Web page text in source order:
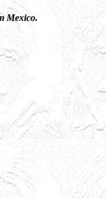
Mexico.